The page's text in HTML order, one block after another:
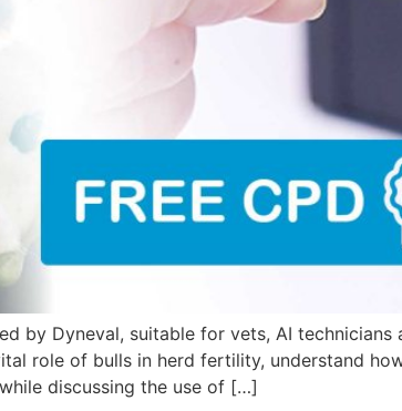
by Dyneval, suitable for vets, AI
role of bulls in herd fertility, understand
discussing the use of […]